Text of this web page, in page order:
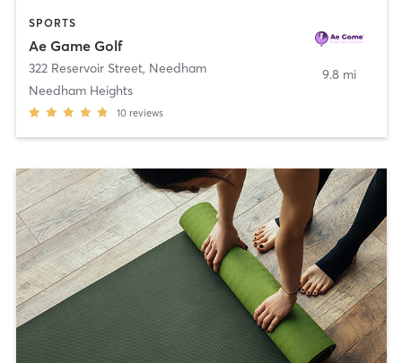
SPORTS
Ae Game Golf
322 Reservoir Street, Needham
Needham Heights
10 reviews
9.8 mi